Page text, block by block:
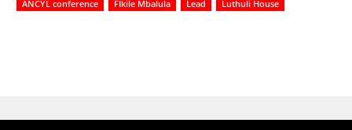
ANCYL conference FIkile Mbalula Lead Luthuli House